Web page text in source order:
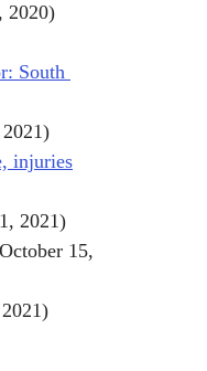
2020)
South
injuries
2021)
15,